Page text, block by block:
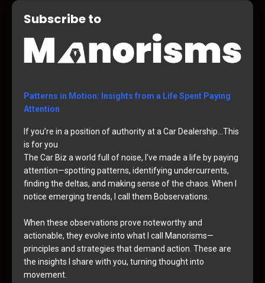
Subscribe to
Patterns in Motion: Insights from a Life Spent Paying
Attention
If you’re in a position of authority at a Car Dealership…This
is for you
The Car Biz a world full of noise, I’ve made a life by paying
attention—spotting patterns, identifying undercurrents,
finding the deltas, and making sense of the chaos. When I
notice emerging trends, I call them Bobservations.
When these observations prove noteworthy and
actionable, they evolve into what I call Manorisms—
principles and strategies that demand action. These are
the insights I share with you, turning thought into
movement.